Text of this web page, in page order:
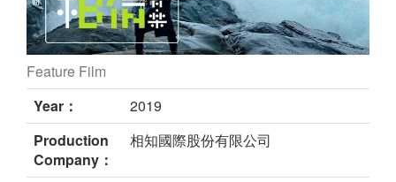
Run for dream still
Feature Film
Year：
2019
Production
Company：
相知國際股份有限公司